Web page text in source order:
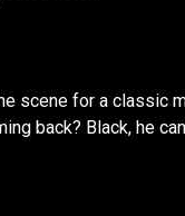
scene for a classic
back? Black, he